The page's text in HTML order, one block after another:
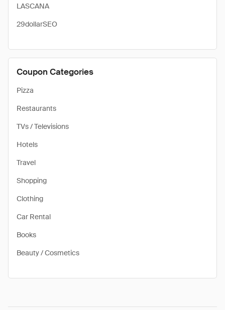
LASCANA
29dollarSEO
Coupon Categories
Pizza
Restaurants
TVs / Televisions
Hotels
Travel
Shopping
Clothing
Car Rental
Books
Beauty / Cosmetics